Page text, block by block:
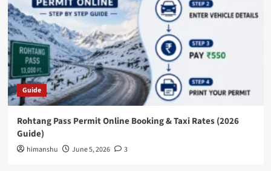
Guide
Rohtang Pass Permit Online Booking & Taxi Rates (2026
Guide)
himanshu June 5, 2026 3